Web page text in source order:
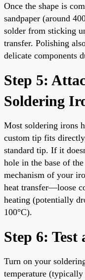
Once the shape is
sandpaper (around
solder from sticking
transfer. Polishing
delicate components
Step 5:
Soldering
Most soldering irons
custom tip fits
standard tip. If it
hole in the base of
mechanism of your
heat transfer—loose
heating (potentially
100°C).
Step 6:
Turn on your
temperature